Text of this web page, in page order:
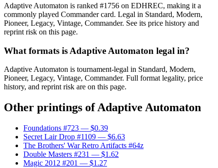
Adaptive Automaton is ranked #1756 on EDHREC, making it a
commonly played Commander card. Legal in Standard, Modern,
Pioneer, Legacy, Vintage, Commander. See its price history and
reprint risk on this page.
What formats is Adaptive Automaton legal in?
Adaptive Automaton is tournament-legal in Standard, Modern,
Pioneer, Legacy, Vintage, Commander. Full format legality, price
history, and reprint risk are on this page.
Other printings ofAdaptive Automaton
Foundations #723 — $0.39
Secret Lair Drop #1109 — $6.63
The Brothers' War Retro Artifacts #64z
Double Masters #231 — $1.62
Magic 2012 #201 — $1.27